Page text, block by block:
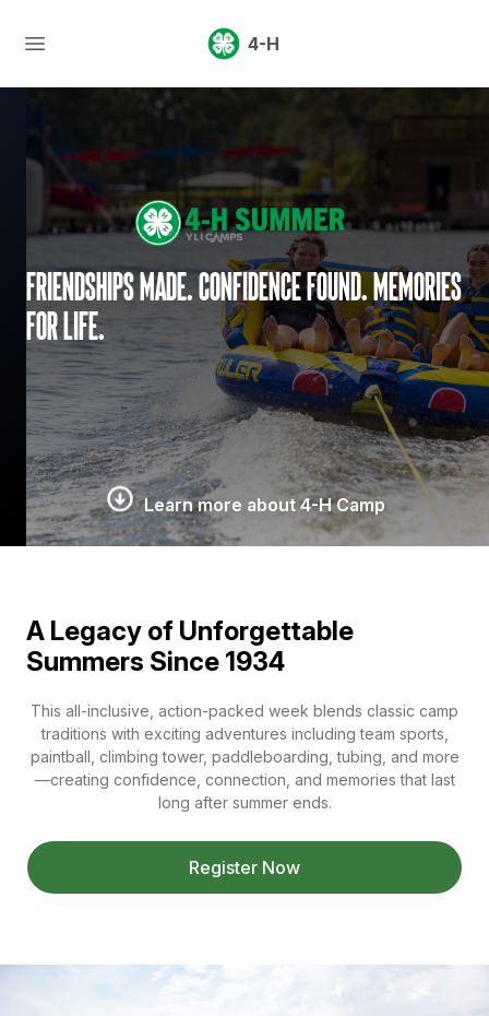
4-H
Friendships made. Confidence found. Memories
for life.
Learn more about 4-H Camp
A Legacy of Unforgettable
Summers Since 1934
This all-inclusive, action-packed week blends classic camp
traditions with exciting adventures including team sports,
paintball, climbing tower, paddleboarding, tubing, and more
—creating confidence, connection, and memories that last
long after summer ends.
Register Now